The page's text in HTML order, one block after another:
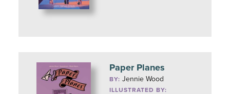
Paper Planes
BY:Jennie Wood
ILLUSTRATED BY: